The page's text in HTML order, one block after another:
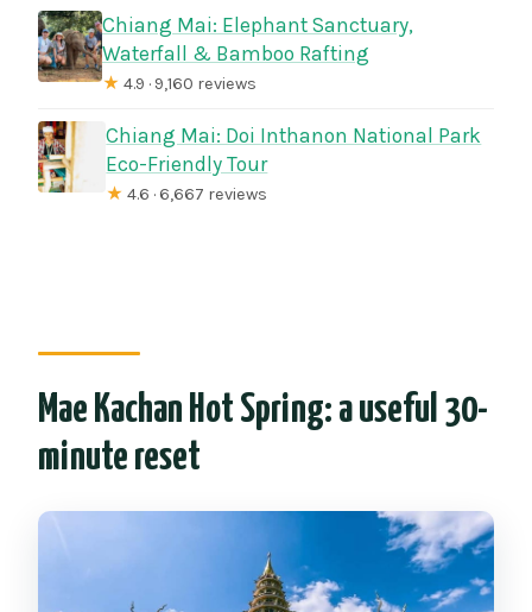
Chiang Mai: Elephant Sanctuary,
Waterfall & Bamboo Rafting
★ 4.9 · 9,160 reviews
Chiang Mai: Doi Inthanon National Park
Eco-Friendly Tour
★ 4.6 · 6,667 reviews
Mae Kachan Hot Spring: a useful 30-
minute reset